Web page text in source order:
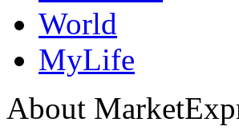
World
MyLife
About